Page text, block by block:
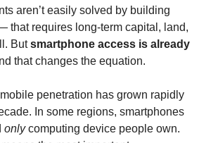
aren’t easily solved by building
that requires long‑term capital, land,
Butsmartphone access is already
that changes the equation.
penetration has grown rapidly
In some regions, smartphones
onlycomputing device people own.